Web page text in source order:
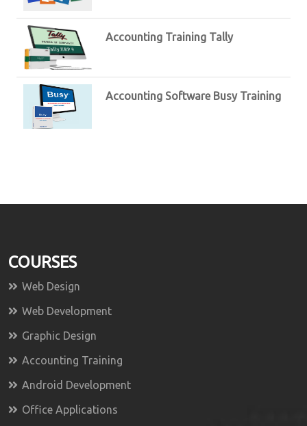
Accounting Training Tally
Accounting Software Busy Training
COURSES
Web Design
Web Development
Graphic Design
Accounting Training
Android Development
Office Applications